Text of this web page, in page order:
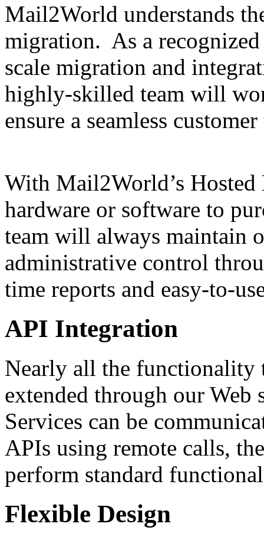
Mail2World understands
migration. As a
scale migration and
highly-skilled team will
ensure a seamless
With Mail2World’s
hardware or software to
team will always maintain
administrative control
time reports and easy-to-
API Integration
Nearly all the functionality
extended through our
Services can be
APIs using remote calls,
perform standard
Flexible Design